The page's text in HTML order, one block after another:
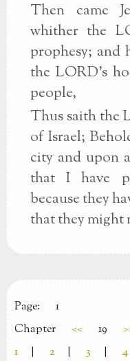
Then came
whither the
prophesy; and
the LORD's
people,
Thus saith the
of Israel;
city and upon
that I have
because they
that they might
Page:
1
Chapter
<< 19
1
2 3 4